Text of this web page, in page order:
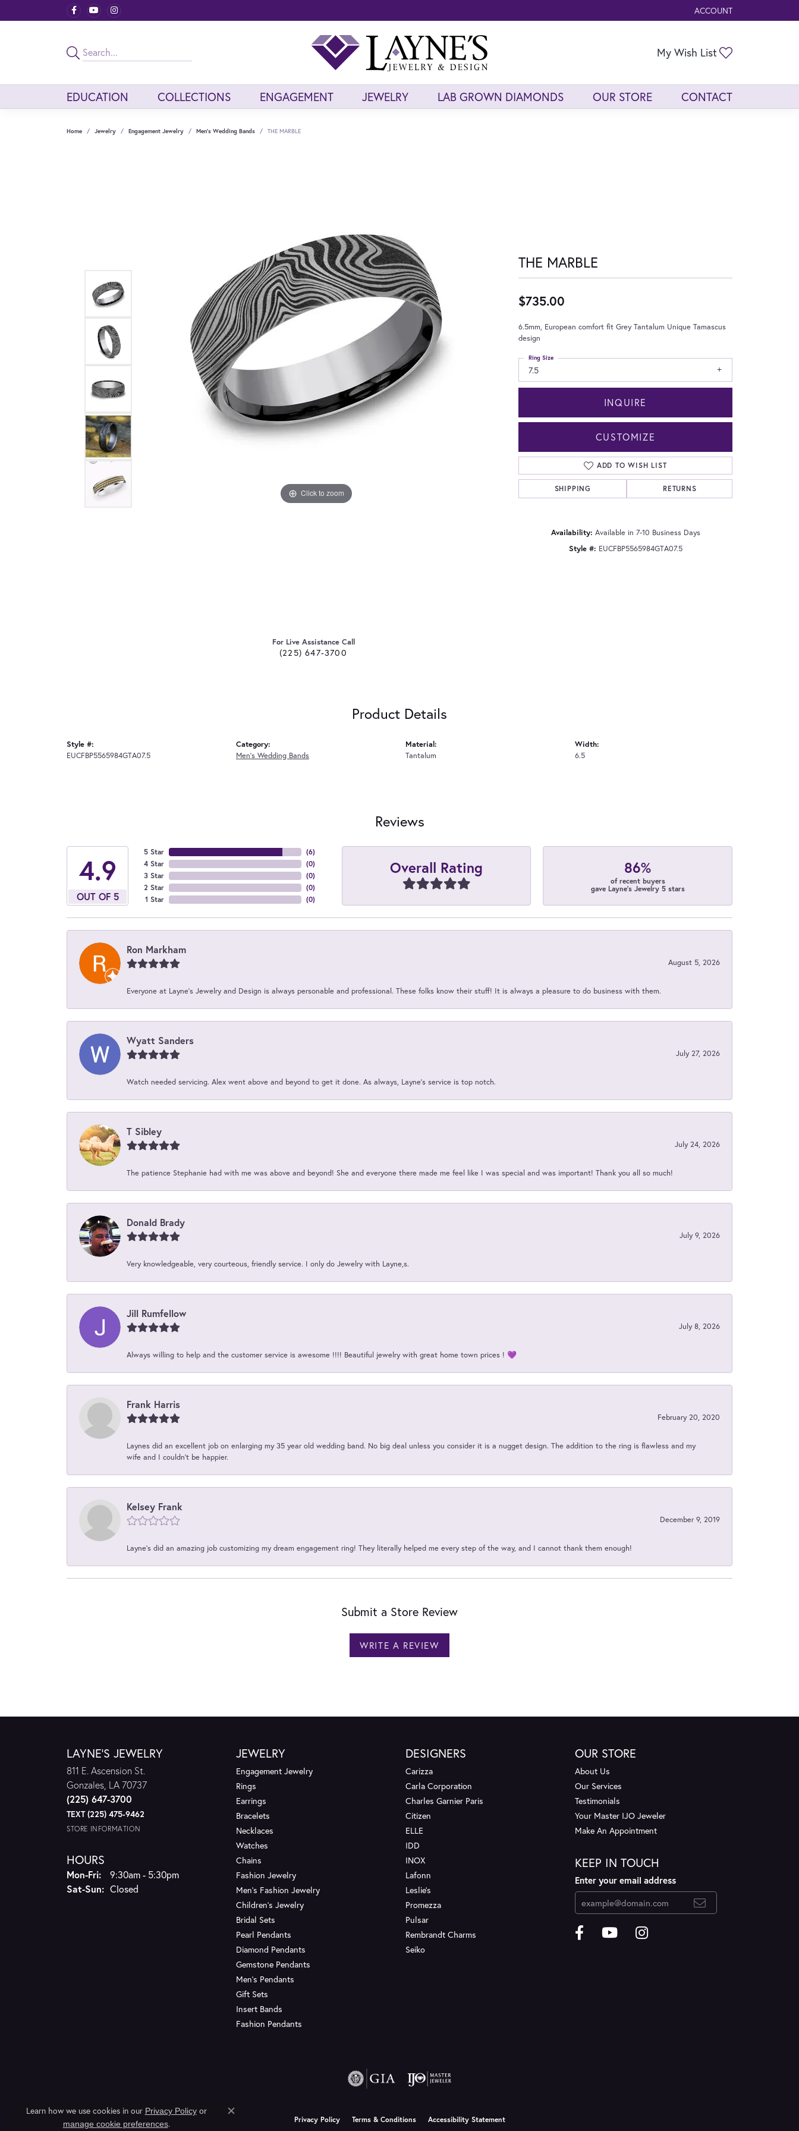
ACCOUNT
TOGGLE MY ACCOUNT
My Wish List
EDUCATION COLLECTIONS ENGAGEMENT JEWELRY LAB GROWN DIAMONDS OUR STORE CONTACT
Home Jewelry Engagement Jewelry Men's Wedding Bands THE MARBLE
Click to zoom Click to zoom
For Live Assistance Call
(225) 647-3700
THE MARBLE
$735.00
6.5mm, European comfort fit Grey Tantalum Unique Tamascus
design
7.5
Ring Size
INQUIRE
CUSTOMIZE
ADD TO WISH LIST
SHIPPING RETURNS
Availability: Available in 7-10 Business Days
Style #: EUCFBP5565984GTA07.5
Product Details
Style #:
EUCFBP5565984GTA07.5
Category:
Men's Wedding Bands
Material:
Tantalum
Width:
6.5
Reviews
4.9
OUT OF 5
5 Star
4 Star
3 Star
2 Star
1 Star
(6)
(0)
(0)
(0)
(0)
Overall Rating 86%
of recent buyers
gave Layne's Jewelry 5 stars
Ron Markham
August 5, 2026
Everyone at Layne's Jewelry and Design is always personable and professional. These folks know their stuff! It is always a pleasure to do business with them.
Wyatt Sanders
July 27, 2026
Watch needed servicing. Alex went above and beyond to get it done. As always, Layne’s service is top notch.
T Sibley
July 24, 2026
The patience Stephanie had with me was above and beyond! She and everyone there made me feel like I was special and was important! Thank you all so much!
Donald Brady
July 9, 2026
Very knowledgeable, very courteous, friendly service. I only do Jewelry with Layne,s.
Jill Rumfellow
July 8, 2026
Always willing to help and the customer service is awesome !!!! Beautiful jewelry with great home town prices ! 💜
Frank Harris
February 20, 2020
Laynes did an excellent job on enlarging my 35 year old wedding band. No big deal unless you consider it is a nugget design. The addition to the ring is flawless and my
wife and I couldn't be happier.
Kelsey Frank
December 9, 2019
Layne's did an amazing job customizing my dream engagement ring! They literally helped me every step of the way, and I cannot thank them enough!
Submit a Store Review
WRITE A REVIEW
LAYNE'S JEWELRY
811 E. Ascension St.
Gonzales, LA 70737
(225) 647-3700
TEXT (225) 475-9462
STORE INFORMATION
HOURS
Mon-Fri:Monday - Friday:
9:30am - 5:30pm
Sat-Sun:Saturday - Sunday:
Closed
JEWELRY
Engagement Jewelry
Rings
Earrings
Bracelets
Necklaces
Watches
Chains
Fashion Jewelry
Men's Fashion Jewelry
Children's Jewelry
Bridal Sets
Pearl Pendants
Diamond Pendants
Gemstone Pendants
Men's Pendants
Gift Sets
Insert Bands
Fashion Pendants
DESIGNERS
Carizza
Carla Corporation
Charles Garnier Paris
Citizen
ELLE
IDD
INOX
Lafonn
Leslie's
Promezza
Pulsar
Rembrandt Charms
Seiko
OUR STORE
About Us
Our Services
Testimonials
Your Master IJO Jeweler
Make An Appointment
KEEP IN TOUCH
Enter your email address
Privacy Policy Terms & Conditions Accessibility Statement
Learn how we use cookies in our Privacy Policyor
manage cookie preferences.
Close consent popup